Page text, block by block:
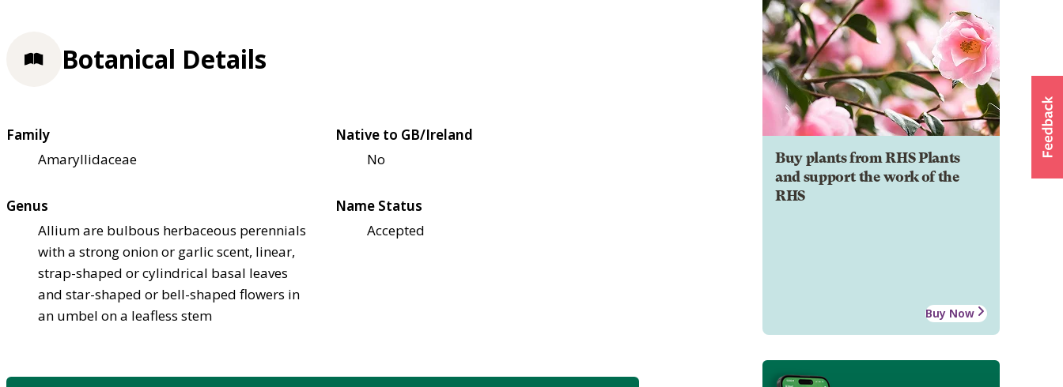
Buy plants from RHS Plants
and support the work of the
RHS
Buy Now
Botanical Details
Family
Amaryllidaceae
Native to GB/Ireland
No
Genus
Allium are bulbous herbaceous perennials
with a strong onion or garlic scent, linear,
strap-shaped or cylindrical basal leaves
and star-shaped or bell-shaped flowers in
an umbel on a leafless stem
Name Status
Accepted